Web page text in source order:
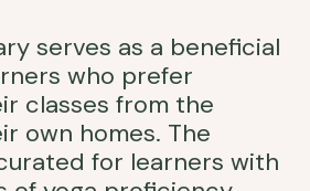
serves as a beneficial
who prefer
classes from the
own homes. The
for learners with